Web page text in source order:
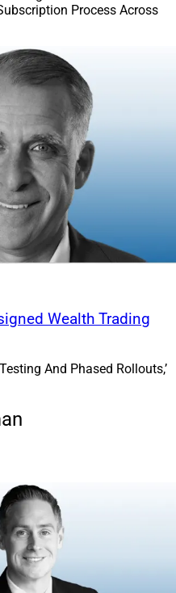
Process Across
Wealth Trading
And Phased Rollouts,’